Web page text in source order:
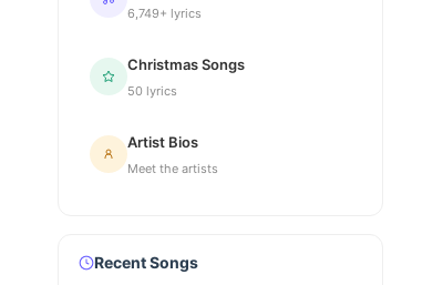
6,749+ lyrics
Christmas Songs
50 lyrics
Artist Bios
Meet the artists
Recent Songs